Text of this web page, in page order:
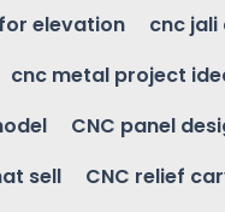
elevation
cnc jali
cnc metal project
CNC panel
sell
CNC relief